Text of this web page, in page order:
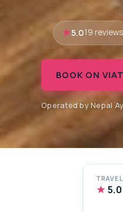
5.019 reviews
BOOK ON
Operated by Nepal
★ 5.0